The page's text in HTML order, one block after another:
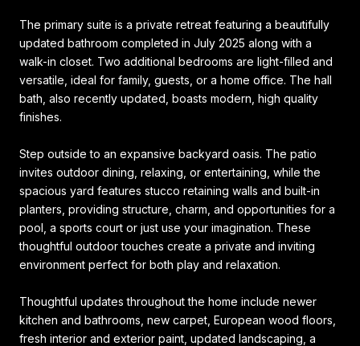
The primary suite is a private retreat featuring a beautifully
updated bathroom completed in July 2025 along with a
walk-in closet. Two additional bedrooms are light-filled and
versatile, ideal for family, guests, or a home office. The hall
bath, also recently updated, boasts modern, high quality
finishes.
Step outside to an expansive backyard oasis. The patio
invites outdoor dining, relaxing, or entertaining, while the
spacious yard features stucco retaining walls and built-in
planters, providing structure, charm, and opportunities for a
pool, a sports court or just use your imagination. These
thoughtful outdoor touches create a private and inviting
environment perfect for both play and relaxation.
Thoughtful updates throughout the home include newer
kitchen and bathrooms, new carpet, European wood floors,
fresh interior and exterior paint, updated landscaping, a